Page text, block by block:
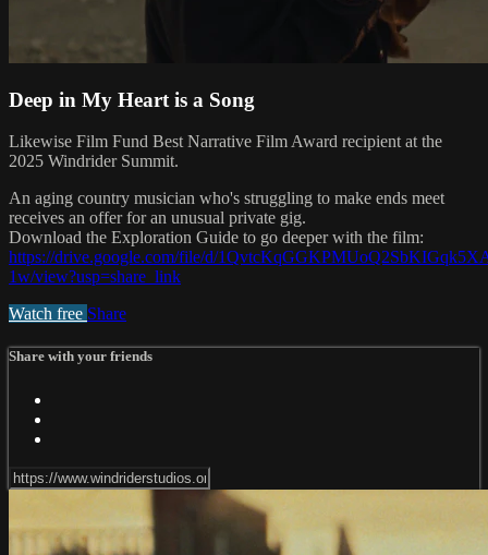
Deep in My Heart is a Song
Likewise Film Fund Best Narrative Film Award recipient at the
2025 Windrider Summit.
An aging country musician who's struggling to make ends meet
receives an offer for an unusual private gig.
Download the Exploration Guide to go deeper with the film:
https://drive.google.com/file/d/
1w/view?usp=share_link
Watch free Share
Share with your friends